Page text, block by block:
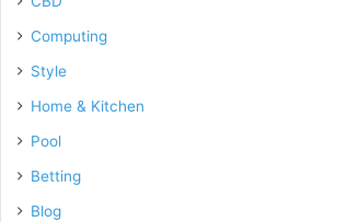
Computing
Style
Home & Kitchen
Pool
Betting
Blog